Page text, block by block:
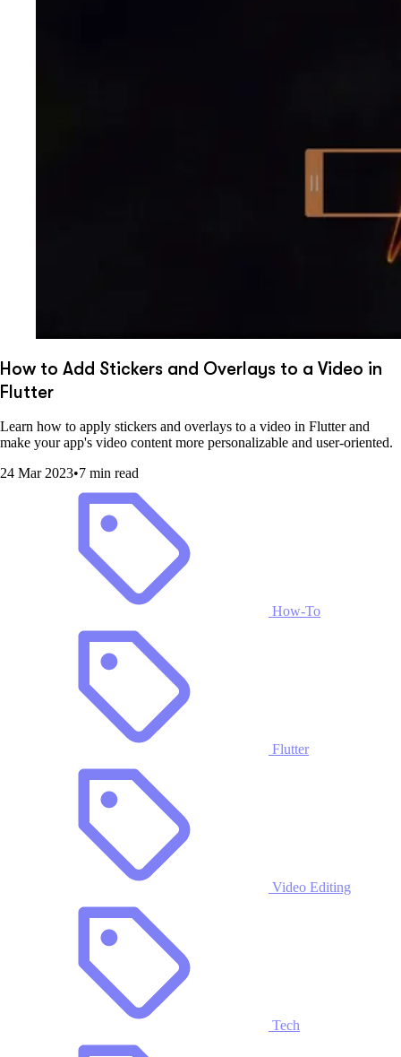
How to Add Stickers and Overlays to a Video in
Flutter
Learn how to apply stickers and overlays to a video in Flutter and
make your app's video content more personalizable and user-oriented.
24 Mar 2023•7 min read
How-To
Flutter
Video Editing
Tech